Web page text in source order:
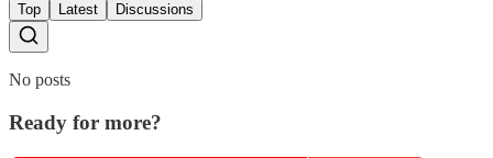
Top Latest Discussions
No posts
Ready for more?